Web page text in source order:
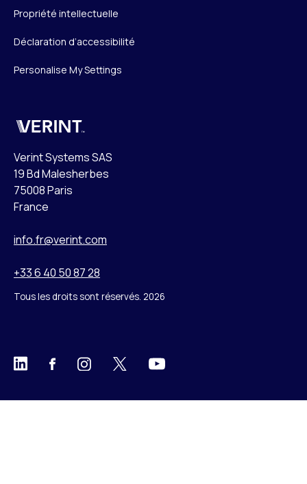
Propriété intellectuelle
Déclaration d’accessibilité
Personalise My Settings
Verint
Verint Systems SAS
19 Bd Malesherbes
75008 Paris
France
info.fr@verint.com
+33 6 40 50 87 28
Tous les droits sont réservés. 2026